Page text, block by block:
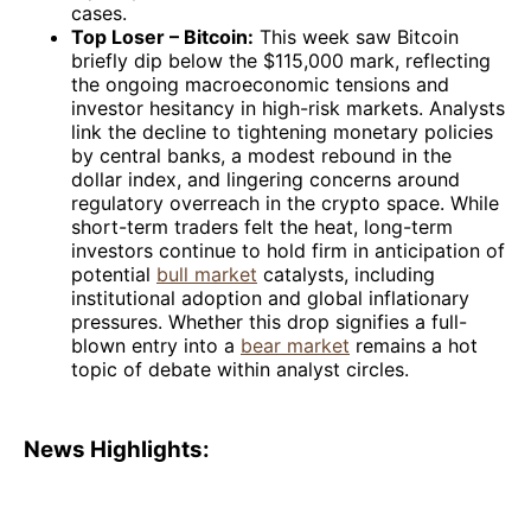
cases.
Top Loser – Bitcoin: This week saw Bitcoin
briefly dip below the $115,000 mark, reflecting
the ongoing macroeconomic tensions and
investor hesitancy in high-risk markets. Analysts
link the decline to tightening monetary policies
by central banks, a modest rebound in the
dollar index, and lingering concerns around
regulatory overreach in the crypto space. While
short-term traders felt the heat, long-term
investors continue to hold firm in anticipation of
potential bull market catalysts, including
institutional adoption and global inflationary
pressures. Whether this drop signifies a full-
blown entry into a bear market remains a hot
topic of debate within analyst circles.
News Highlights: